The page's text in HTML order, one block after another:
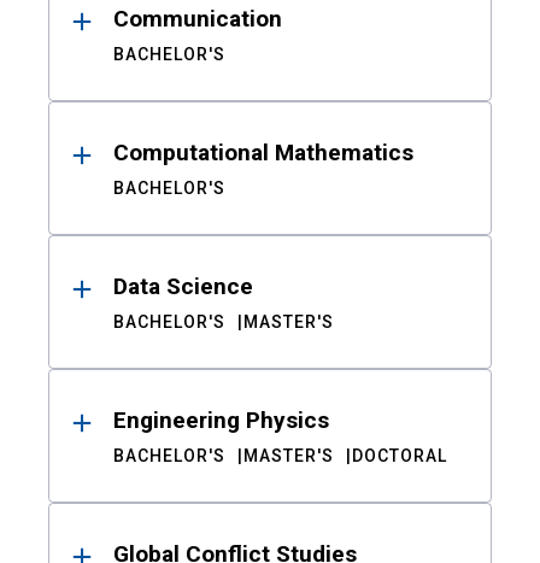
Communication
BACHELOR'S
Computational Mathematics
BACHELOR'S
Data Science
BACHELOR'S MASTER'S
Engineering Physics
BACHELOR'S MASTER'S DOCTORAL
Global Conflict Studies